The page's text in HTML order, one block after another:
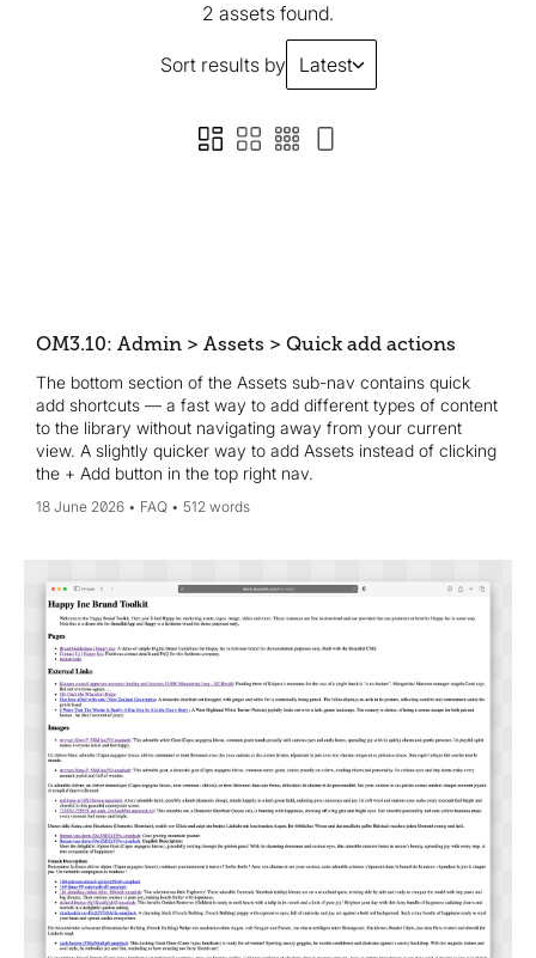
2 assets found.
Sort results by Latest
OM3.10: Admin > Assets > Quick add actions
The bottom section of the Assets sub-nav contains quick
add shortcuts — a fast way to add different types of content
to the library without navigating away from your current
view. A slightly quicker way to add Assets instead of clicking
the + Add button in the top right nav.
18 June 2026 FAQ 512 words